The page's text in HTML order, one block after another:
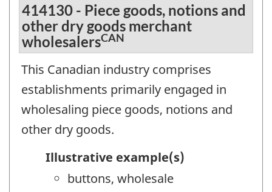
414130 - Piece goods, notions and
other dry goods merchant
wholesalersCAN
This Canadian industry comprises
establishments primarily engaged in
wholesaling piece goods, notions and
other dry goods.
Illustrative example(s)
buttons, wholesale